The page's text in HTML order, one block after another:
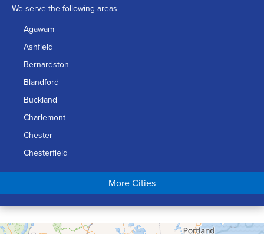
We serve the following areas
Agawam
Ashfield
Bernardston
Blandford
Buckland
Charlemont
Chester
Chesterfield
Chicopee
Conway
Cummington
More Cities